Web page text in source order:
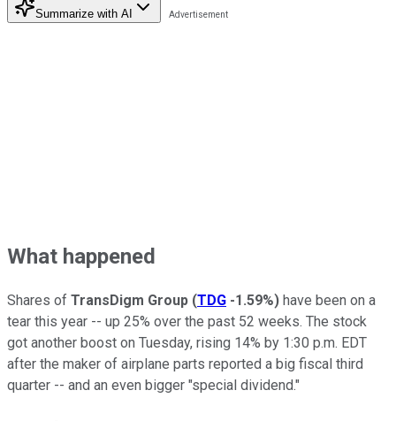
Summarize with AI
What happened
Shares of TransDigm Group (TDG -1.59%) have been on a
tear this year -- up 25% over the past 52 weeks. The stock
got another boost on Tuesday, rising 14% by 1:30 p.m. EDT
after the maker of airplane parts reported a big fiscal third
quarter -- and an even bigger "special dividend."